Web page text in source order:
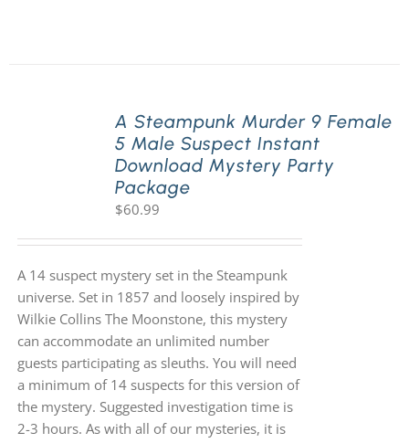
A Steampunk Murder 9 Female
5 Male Suspect Instant
Download Mystery Party
Package
$60.99
A 14 suspect mystery set in the Steampunk
universe. Set in 1857 and loosely inspired by
Wilkie Collins The Moonstone, this mystery
can accommodate an unlimited number
guests participating as sleuths. You will need
a minimum of 14 suspects for this version of
the mystery. Suggested investigation time is
2-3 hours. As with all of our mysteries, it is